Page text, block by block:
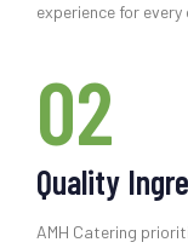
experience for
02
Quality
AMH Catering